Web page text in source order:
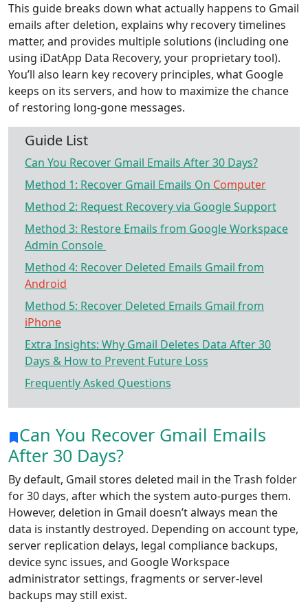
This guide breaks down what actually happens to Gmail
emails after deletion, explains why recovery timelines
matter, and provides multiple solutions (including one
using iDatApp Data Recovery, your proprietary tool).
You’ll also learn key recovery principles, what Google
keeps on its servers, and how to maximize the chance
of restoring long-gone messages.
Guide List
Can You Recover Gmail Emails After 30 Days?
Method 1: Recover Gmail Emails On Computer
Method 2: Request Recovery via Google Support
Method 3: Restore Emails from Google Workspace
Admin Console
Method 4: Recover Deleted Emails Gmail from
Android
Method 5: Recover Deleted Emails Gmail from
iPhone
Extra Insights: Why Gmail Deletes Data After 30
Days & How to Prevent Future Loss
Frequently Asked Questions
Can You Recover Gmail Emails
After 30 Days?
By default, Gmail stores deleted mail in the Trash folder
for 30 days, after which the system auto-purges them.
However, deletion in Gmail doesn’t always mean the
data is instantly destroyed. Depending on account type,
server replication delays, legal compliance backups,
device sync issues, and Google Workspace
administrator settings, fragments or server-level
backups may still exist.